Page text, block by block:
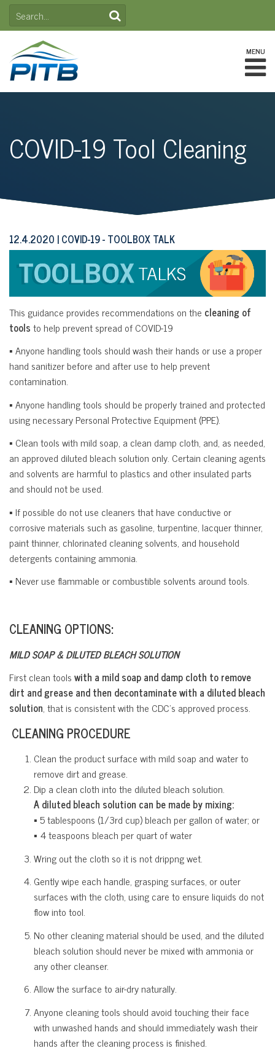
SkipSEARCH
FOR:
MENU
COVID-19 Tool Cleaning
12.4.2020 COVID-19 - TOOLBOX TALK
This guidance provides recommendations on the cleaning of
toolsto help prevent spread of COVID-19
▪ Anyone handling tools should wash their hands or use a proper
hand sanitizer before and after use to help prevent
contamination.
▪ Anyone handling tools should be properly trained and protected
using necessary Personal Protective Equipment (PPE).
▪ Clean tools with mild soap, a clean damp cloth, and, as needed,
an approved diluted bleach solution only. Certain cleaning agents
and solvents are harmful to plastics and other insulated parts
and should not be used.
▪ If possible do not use cleaners that have conductive or
corrosive materials such as gasoline, turpentine, lacquer thinner,
paint thinner, chlorinated cleaning solvents, and household
detergents containing ammonia.
▪ Never use flammable or combustible solvents around tools.
CLEANING OPTIONS:
MILD SOAP & DILUTED BLEACH SOLUTION
First clean toolswith a mild soap and damp cloth to remove
dirt and grease and then decontaminate with a diluted bleach
solution, that is consistent with the CDC’s approved process.
CLEANING PROCEDURE
Clean the product surface with mild soap and water to
remove dirt and grease.
Dip a clean cloth into the diluted bleach solution.
A diluted bleach solution can be made by mixing:
▪ 5 tablespoons (1/3rd cup) bleach per gallon of water; or
▪ 4 teaspoons bleach per quart of water
Wring out the cloth so it is not drippng wet.
Gently wipe each handle, grasping surfaces, or outer
surfaces with the cloth, using care to ensure liquids do not
flow into tool.
No other cleaning material should be used, and the diluted
bleach solution should never be mixed with ammonia or
any other cleanser.
Allow the surface to air-dry naturally.
Anyone cleaning tools should avoid touching their face
with unwashed hands and should immediately wash their
hands after the cleaning process is finished.